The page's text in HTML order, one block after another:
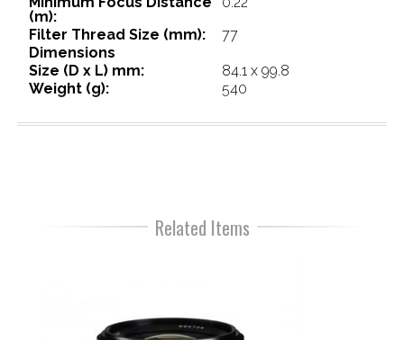
(m):
Filter Thread Size (mm):
77
Dimensions
Size (D x L) mm:
84.1 x 99.8
Weight (g):
540
Related Items